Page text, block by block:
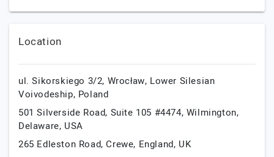
Location
ul. Sikorskiego 3/2, Wrocław, Lower Silesian
Voivodeship, Poland
501 Silverside Road, Suite 105 #4474, Wilmington,
Delaware, USA
265 Edleston Road,Crewe, England, UK